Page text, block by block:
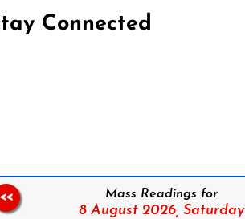
Connected
Mass Readings for
8 August 2026, Saturday
<<